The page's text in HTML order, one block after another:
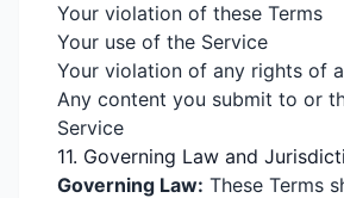
Your violation of these Terms
Your use of the Service
Your violation of any rights of
Any content you submit to or
Service
11. Governing Law and
Governing Law: These Terms